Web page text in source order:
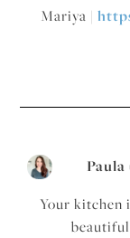
Mariya |
Paula
Your kitchen